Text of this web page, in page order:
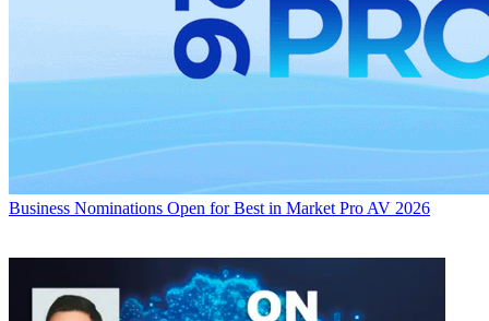
Business Nominations Open for Best in Market Pro AV 2026